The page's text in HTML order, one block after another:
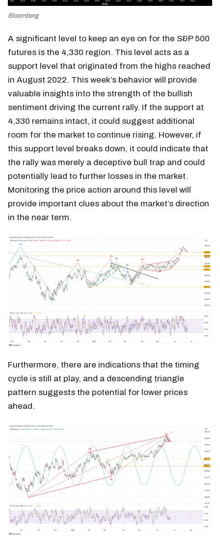
Bloomberg
A significant level to keep an eye on for the S&P 500
futures is the 4,330 region. This level acts as a
support level that originated from the highs reached
in August 2022. This week’s behavior will provide
valuable insights into the strength of the bullish
sentiment driving the current rally. If the support at
4,330 remains intact, it could suggest additional
room for the market to continue rising. However, if
this support level breaks down, it could indicate that
the rally was merely a deceptive bull trap and could
potentially lead to further losses in the market.
Monitoring the price action around this level will
provide important clues about the market’s direction
in the near term.
Furthermore, there are indications that the timing
cycle is still at play, and a descending triangle
pattern suggests the potential for lower prices
ahead.